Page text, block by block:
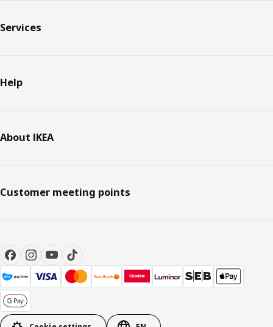
Services
Help
About IKEA
Customer meeting points